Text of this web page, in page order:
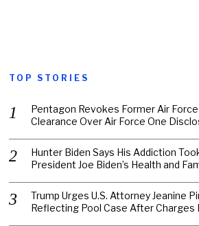
TOP STORIES
Pentagon Revokes Former Air
Clearance Over Air Force One
Hunter Biden Says His Addiction
President Joe Biden’s Health and
Trump Urges U.S. Attorney Jeanine
Reflecting Pool Case After Charges